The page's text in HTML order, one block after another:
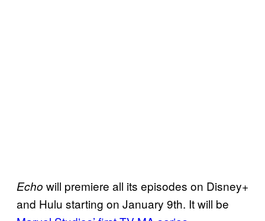
Echo will premiere all its episodes on Disney+
and Hulu starting on January 9th. It will be